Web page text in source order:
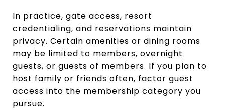
In practice, gate access, resort
credentialing, and reservations maintain
privacy. Certain amenities or dining rooms
may be limited to members, overnight
guests, or guests of members. If you plan to
host family or friends often, factor guest
access into the membership category you
pursue.